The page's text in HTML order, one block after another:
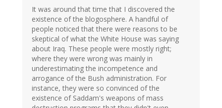
It was around that time that I discovered the
existence of the blogosphere. A handful of
people noticed that there were reasons to be
skeptical of what the White House was saying
about Iraq. These people were mostly right;
where they were wrong was mainly in
underestimating the incompetence and
arrogance of the Bush administration. For
instance, they were so convinced of the
existence of Saddam's weapons of mass